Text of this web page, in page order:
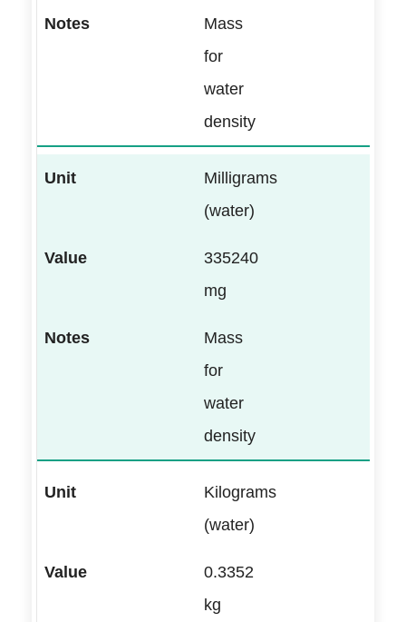
Mass
for
water
density
Milligrams
(water)
335240
mg
Mass
for
water
density
Kilograms
(water)
0.3352
kg